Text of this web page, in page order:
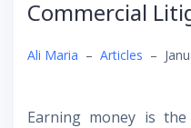
Commercial
Ali Maria – Articles –
Earning money is